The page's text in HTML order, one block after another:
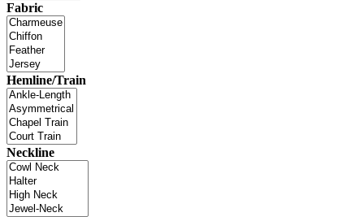
Fabric
Hemline/Train
Neckline